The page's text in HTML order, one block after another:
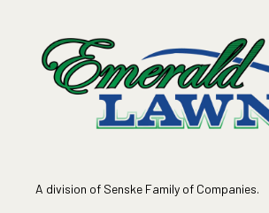
A division of Senske Family of Companies.